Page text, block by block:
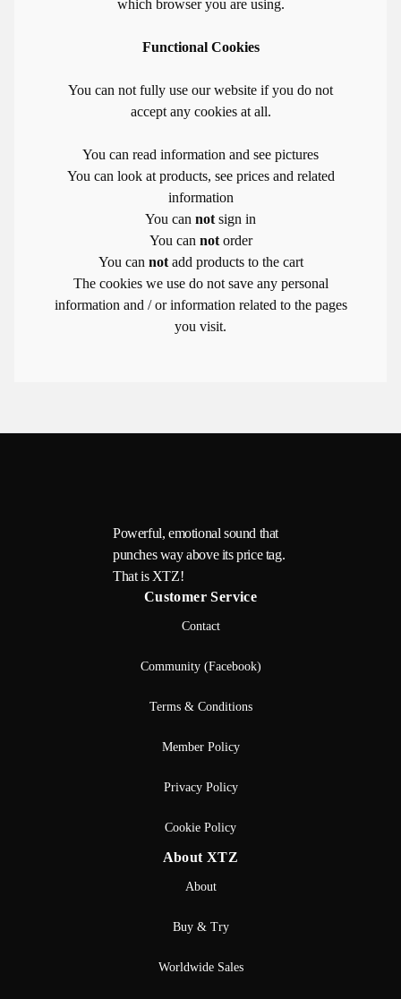
which browser you are using.
Functional Cookies
You can not fully use our website if you do not
accept any cookies at all.
You can read information and see pictures
You can look at products, see prices and related
information
You can not sign in
You can notorder
You can notadd products to the cart
The cookies we use do not save any personal
information and / or information related to the pages
you visit.
Powerful, emotional sound that
punches way above its price tag.
That is XTZ!
Customer Service
Contact
Community (Facebook)
Terms & Conditions
Member Policy
Privacy Policy
Cookie Policy
About XTZ
About
Buy & Try
Worldwide Sales